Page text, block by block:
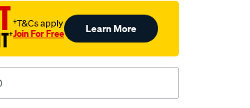
†
†T&Cs apply
Join For Free Learn More